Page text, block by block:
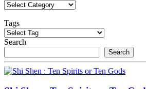
Tags
Search
Search